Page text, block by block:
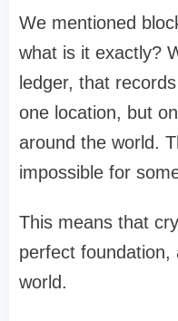
We mentioned
what is it exactly?
ledger, that
one location, but
around the world.
impossible for
This means that
perfect
world.